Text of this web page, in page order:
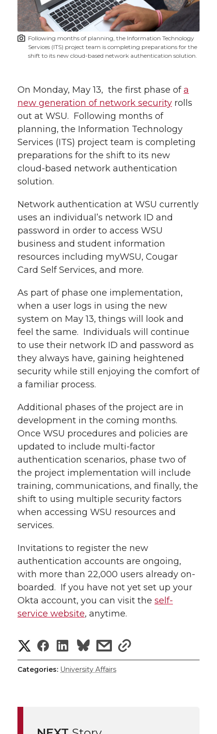
o
n
T
w
i
t
t
e
r
o
n
F
a
c
e
B
o
o
k
o
n
L
i
n
k
e
d
i
n
w
i
t
h
e
m
a
i
l
i
t
h
i
n
k
Following months of planning, the Information Technology
Services (ITS) project team is completing preparations for the
shift to its new cloud-based network authentication solution.
On Monday, May 13, the first phase ofa
new generation of network security rolls
out at WSU. Following months of
planning, the Information Technology
Services (ITS) project team is completing
preparations for the shift to its new
cloud-based network authentication
solution.
Network authentication at WSU currently
uses an individual’s network ID and
password in order to access WSU
business and student information
resources including myWSU, Cougar
Card Self Services, and more.
As part of phase one implementation,
when a user logs in using the new
system on May 13, things will look and
feel the same. Individuals will continue
to use their network ID and password as
they always have, gaining heightened
security while still enjoying the comfort of
a familiar process.
Additional phases of the project are in
development in the coming months.
Once WSU procedures and policies are
updated to include multi-factor
authentication scenarios, phase two of
the project implementation will include
training, communications, and finally, the
shift to using multiple security factors
when accessing WSU resources and
services.
Invitations to register the new
authentication accounts are ongoing,
with more than 22,000 users already on-
boarded. If you have not yet set up your
Okta account, you can visit the self-
service website, anytime.
S
h
S
h
S
h
s
h
s
h
Categories: University Affairs